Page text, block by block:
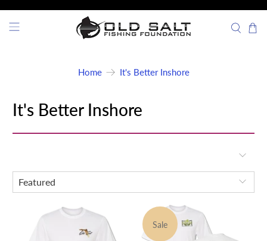
Home It's Better Inshore
It's Better Inshore
Sale